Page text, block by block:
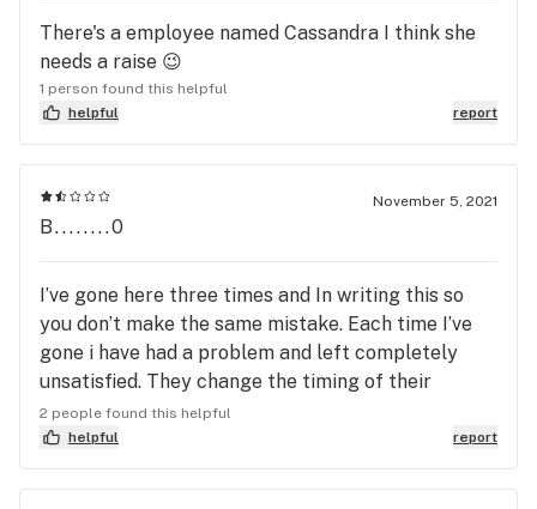
There's a employee named Cassandra I think she
needs a raise 😉
1 person found this helpful
helpful
report
November 5, 2021
B........0
I’ve gone here three times and In writing this so
you don’t make the same mistake. Each time I’ve
gone i have had a problem and left completely
unsatisfied. They change the timing of their
specials so you make an effort to go on one day
just for them to tell you it’s been changed to
another day. They raise prices often and generally
overcharge. But most importantly is the quality of
2 people found this helpful
helpful
report